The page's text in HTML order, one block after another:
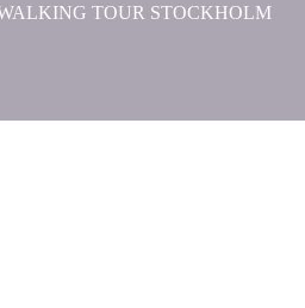
TOUR STOCKHOLM